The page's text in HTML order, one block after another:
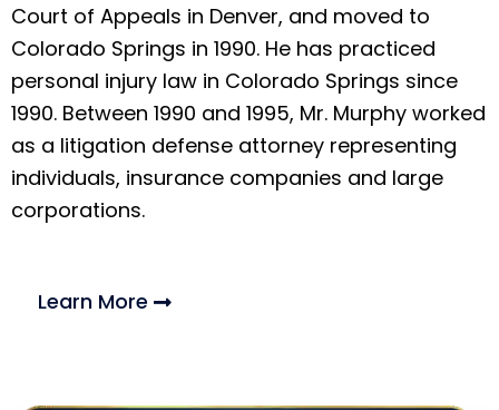
Court of Appeals in Denver, and moved to
Colorado Springs in 1990. He has practiced
personal injury law in Colorado Springs since
1990. Between 1990 and 1995, Mr. Murphy worked
as a litigation defense attorney representing
individuals, insurance companies and large
corporations.
Learn More